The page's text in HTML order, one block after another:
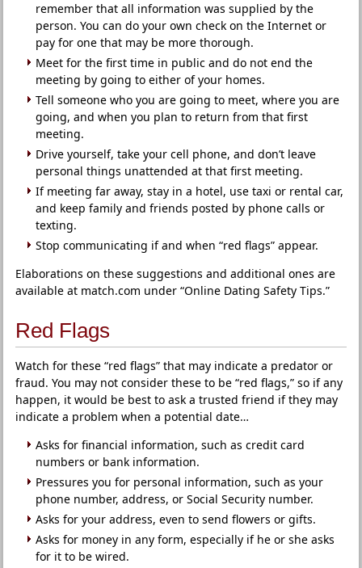
remember that all information was supplied by the
person. You can do your own check on the Internet or
pay for one that may be more thorough.
Meet for the first time in public and do not end the
meeting by going to either of your homes.
Tell someone who you are going to meet, where you are
going, and when you plan to return from that first
meeting.
Drive yourself, take your cell phone, and don’t leave
personal things unattended at that first meeting.
If meeting far away, stay in a hotel, use taxi or rental car,
and keep family and friends posted by phone calls or
texting.
Stop communicating if and when “red flags” appear.
Elaborations on these suggestions and additional ones are
available at match.com under “Online Dating Safety Tips.”
Red Flags
Watch for these “red flags” that may indicate a predator or
fraud. You may not consider these to be “red flags,” so if any
happen, it would be best to ask a trusted friend if they may
indicate a problem when a potential date…
Asks for financial information, such as credit card
numbers or bank information.
Pressures you for personal information, such as your
phone number, address, or Social Security number.
Asks for your address, even to send flowers or gifts.
Asks for money in any form, especially if he or she asks
for it to be wired.